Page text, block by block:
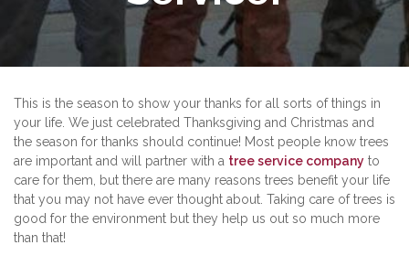
This is the season to show your thanks for all sorts of things in
your life. We just celebrated Thanksgiving and Christmas and
the season for thanks should continue! Most people know trees
are important and will partner with a tree service company to
care for them, but there are many reasons trees benefit your life
that you may not have ever thought about. Taking care of trees is
good for the environment but they help us out so much more
than that!